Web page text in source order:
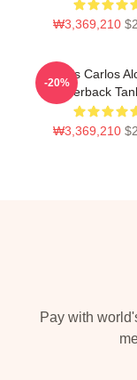
₩3,369,210
Tenis Carlos
Racerback
₩3,369,210
-20%
Pay with